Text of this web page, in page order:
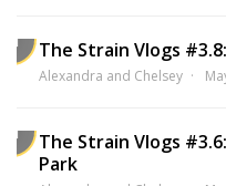
The Strain Vlogs
Alexandra and Chelsey
The Strain Vlogs
Park